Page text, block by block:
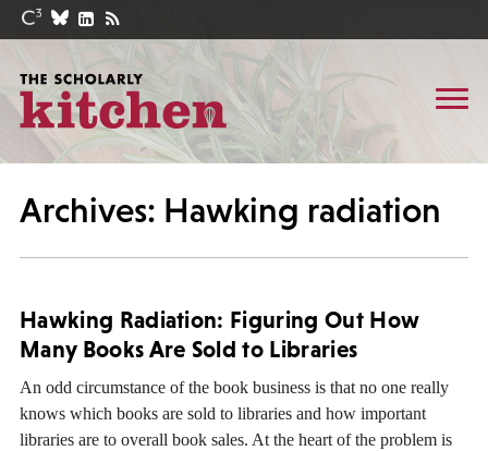
Archives: Hawking radiation
Hawking Radiation: Figuring Out How
Many Books Are Sold to Libraries
An odd circumstance of the book business is that no one really
knows which books are sold to libraries and how important
libraries are to overall book sales. At the heart of the problem is